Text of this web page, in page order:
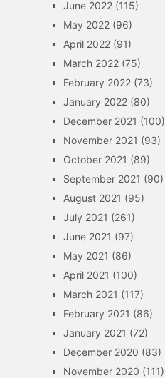
June 2022(115)
May 2022(96)
April 2022(91)
March 2022(75)
February 2022(73)
January 2022(80)
December 2021 (100)
November 2021 (93)
October 2021 (89)
September 2021 (90)
August 2021 (95)
July 2021 (261)
June 2021 (97)
May 2021 (86)
April 2021 (100)
March 2021 (117)
February 2021 (86)
January 2021 (72)
December 2020 (83)
November 2020 (111)